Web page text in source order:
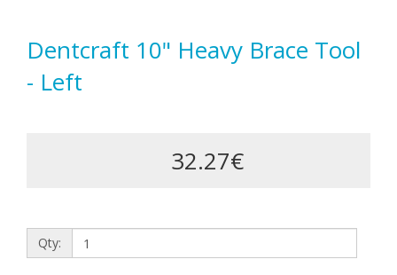
Dentcraft 10" Heavy Brace Tool
- Left
32.27€
Qty: